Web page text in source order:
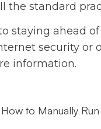
the standard
staying ahead
security or
information.